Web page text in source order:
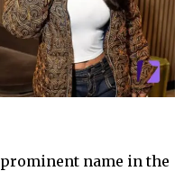
name in the